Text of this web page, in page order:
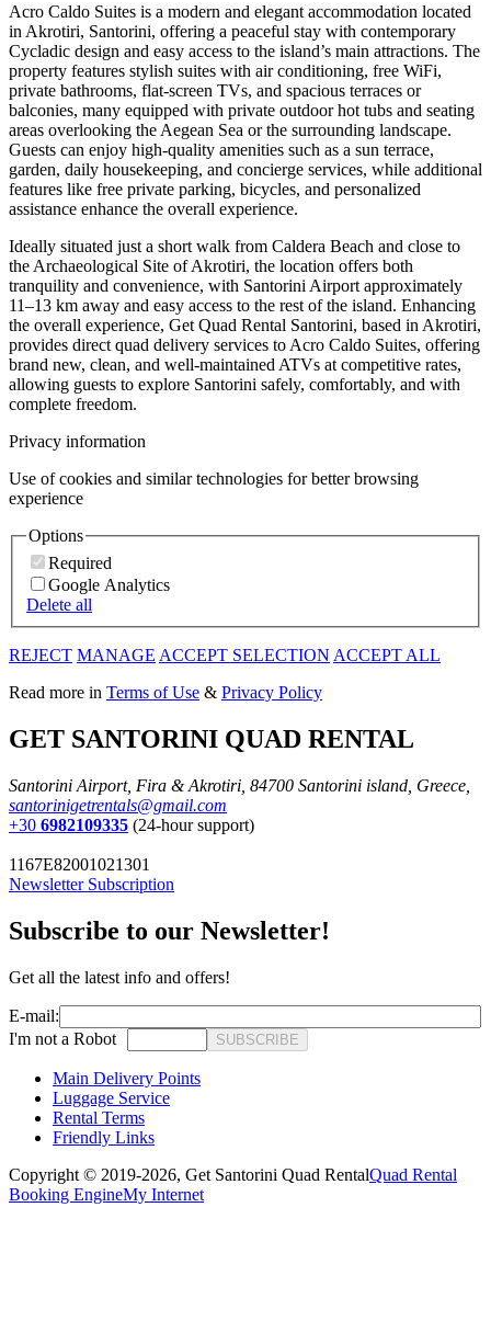
Acro Caldo Suites is a modern and elegant accommodation located
in Akrotiri, Santorini, offering a peaceful stay with contemporary
Cycladic design and easy access to the island’s main attractions. The
property features stylish suites with air conditioning, free WiFi,
private bathrooms, flat-screen TVs, and spacious terraces or
balconies, many equipped with private outdoor hot tubs and seating
areas overlooking the Aegean Sea or the surrounding landscape.
Guests can enjoy high-quality amenities such as a sun terrace,
garden, daily housekeeping, and concierge services, while additional
features like free private parking, bicycles, and personalized
assistance enhance the overall experience.
Ideally situated just a short walk from Caldera Beach and close to
the Archaeological Site of Akrotiri, the location offers both
tranquility and convenience, with Santorini Airport approximately
11–13 km away and easy access to the rest of the island. Enhancing
the overall experience, Get Quad Rental Santorini, based in Akrotiri,
provides direct quad delivery services to Acro Caldo Suites, offering
brand new, clean, and well-maintained ATVs at competitive rates,
allowing guests to explore Santorini safely, comfortably, and with
complete freedom.
Privacy information
Use of cookies and similar technologies for better browsing
experience
Options
Required
Google Analytics
Delete all
REJECT MANAGE ACCEPT SELECTION ACCEPT ALL
Read more in Terms of Use & Privacy Policy
GET SANTORINI QUAD RENTAL
Santorini Airport, Fira & Akrotiri, 84700 Santorini island, Greece,
santorinigetrentals@gmail.com
+30 6982109335 (24-hour support)
1167E82001021301
Newsletter Subscription
Subscribe to our Newsletter!
Get all the latest info and offers!
E-mail:
I'm not a Robot
SUBSCRIBE
Main Delivery Points
Luggage Service
Rental Terms
Friendly Links
Copyright © 2019-2026, Get Santorini Quad RentalQuad Rental
Booking EngineMy Internet